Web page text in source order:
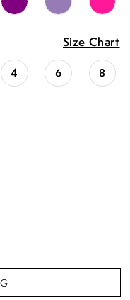
Size Chart
4 6 8